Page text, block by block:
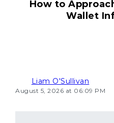
How to
Wallet
Liam O'Sullivan
August 5, 2026 at 06:09 PM